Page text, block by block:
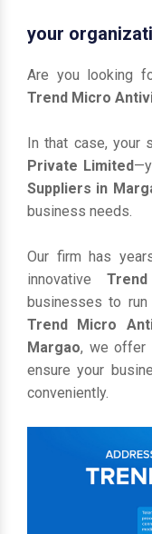
your
Are you looking
Trend Micro
In that case, your
Private Limited
Suppliers in
business needs.
Our firm has
innovative
businesses to run
Trend Micro
Margao, we offer
ensure your
conveniently.